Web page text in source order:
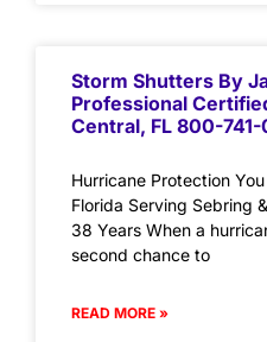
Storm Shutters By
Professional
Central, FL 800-
Hurricane Protection
Florida Serving Sebring
38 Years When a
second chance to
READ MORE »